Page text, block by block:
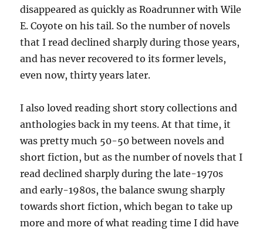
disappeared as quickly as Roadrunner with Wile
E. Coyote on his tail. So the number of novels
that I read declined sharply during those years,
and has never recovered to its former levels,
even now, thirty years later.
I also loved reading short story collections and
anthologies back in my teens. At that time, it
was pretty much 50-50 between novels and
short fiction, but as the number of novels that I
read declined sharply during the late-1970s
and early-1980s, the balance swung sharply
towards short fiction, which began to take up
more and more of what reading time I did have